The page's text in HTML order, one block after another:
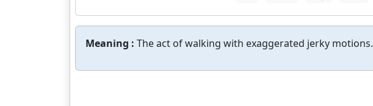
Meaning : The act of walking with exaggerated jerky motions.